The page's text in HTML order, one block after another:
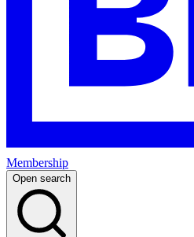
Membership
Open search